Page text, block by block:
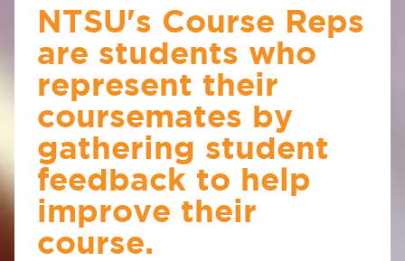
NTSU's Course Reps
are students who
represent their
coursemates by
gathering student
feedback to help
improve their
course.